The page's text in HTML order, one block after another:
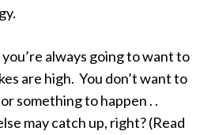
always going to want to
are high. You don’t want to
something to happen . .
may catch up, right? (Read